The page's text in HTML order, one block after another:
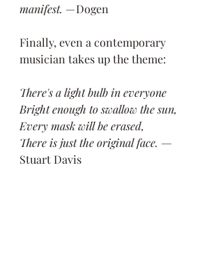
manifest. — Dogen
Finally, even a contemporary
musician takes up the theme:
There's a light bulb in everyone
Bright enough to swallow the sun,
Every mask will be erased,
There is just the original face. —
Stuart Davis